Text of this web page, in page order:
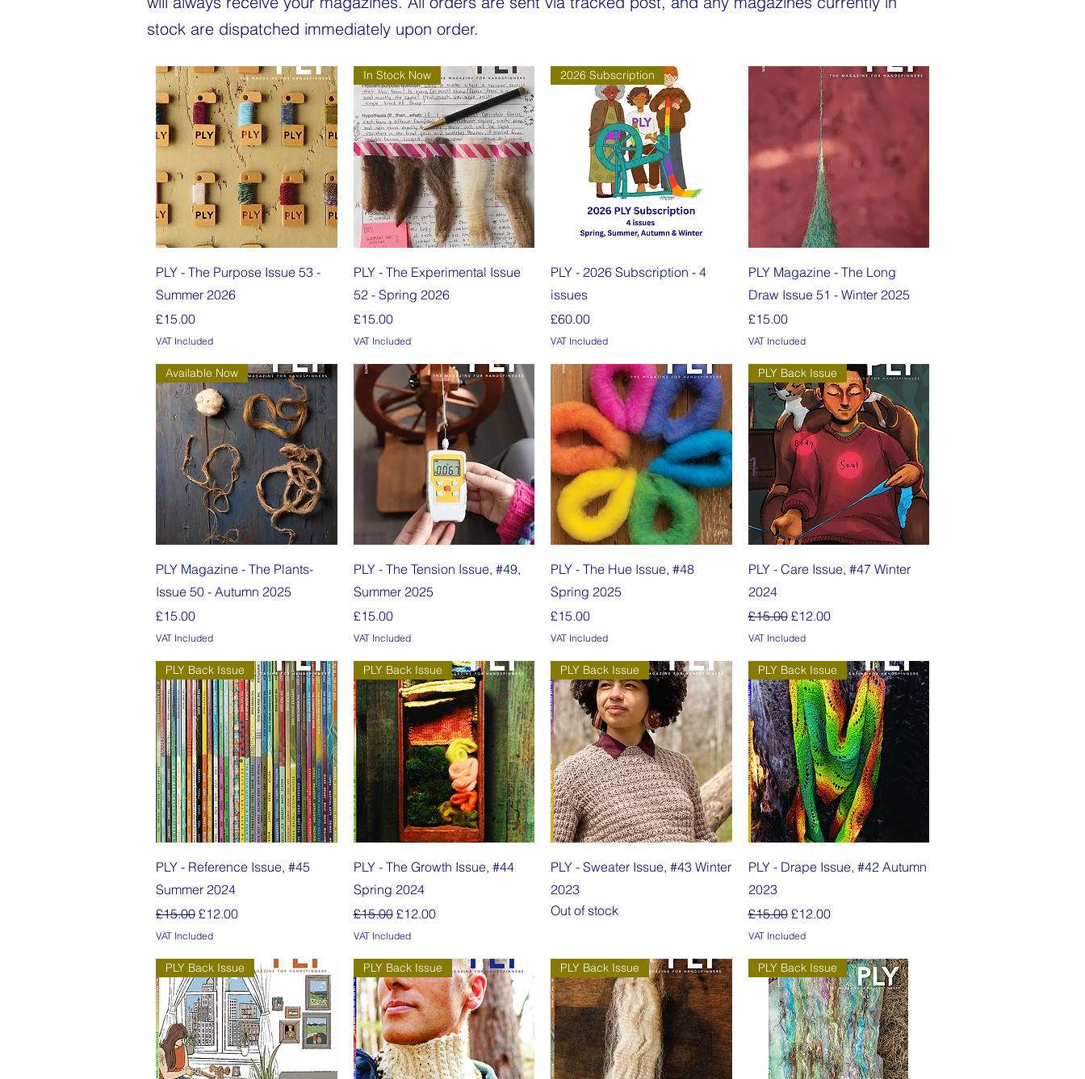
stock are dispatched immediately upon order.
Quick View
PLY - The Purpose Issue 53 -
Summer 2026
Price
£15.00
VAT Included
Quick View
In Stock Now
PLY - The Experimental Issue
52 - Spring 2026
Price
£15.00
VAT Included
Quick View
2026 Subscription
PLY - 2026 Subscription - 4
issues
Price
£60.00
VAT Included
Quick View
PLY Magazine - The Long
Draw Issue 51 - Winter 2025
Price
£15.00
VAT Included
Quick View
Available Now
PLY Magazine - The Plants-
Issue 50 - Autumn 2025
Price
£15.00
VAT Included
Quick View
PLY - The Tension Issue, #49,
Summer 2025
Price
£15.00
VAT Included
Quick View
PLY - The Hue Issue, #48
Spring 2025
Price
£15.00
VAT Included
Quick View
PLY Back Issue
PLY - Care Issue, #47 Winter
2024
Regular Price
£15.00 Sale Price
£12.00
VAT Included
Quick View
PLY Back Issue
PLY - Reference Issue, #45
Summer 2024
Regular Price
£15.00 Sale Price
£12.00
VAT Included
Quick View
PLY Back Issue
PLY - The Growth Issue, #44
Spring 2024
Regular Price
£15.00 Sale Price
£12.00
VAT Included
Quick View
PLY Back Issue
PLY - Sweater Issue, #43 Winter
2023
Out of stock
Quick View
PLY Back Issue
PLY - Drape Issue, #42 Autumn
2023
Regular Price
£15.00 Sale Price
£12.00
VAT Included
PLY Back Issue PLY Back Issue PLY Back Issue PLY Back Issue